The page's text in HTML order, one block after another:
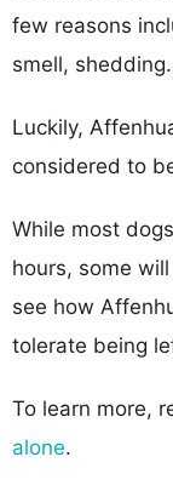
few reasons
smell,
Luckily,
considered to
While most
hours, some
see how
tolerate being
To learn more,
alone.